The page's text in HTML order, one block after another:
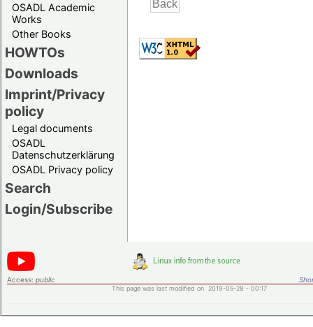
OSADL Academic
Works
Other Books
HOWTOs
Downloads
Imprint/Privacy
policy
Legal documents
OSADL
Datenschutzerklärung
OSADL Privacy policy
Search
Login/Subscribe
Access: public
This page was last modified on 2019-05-28 - 00:17